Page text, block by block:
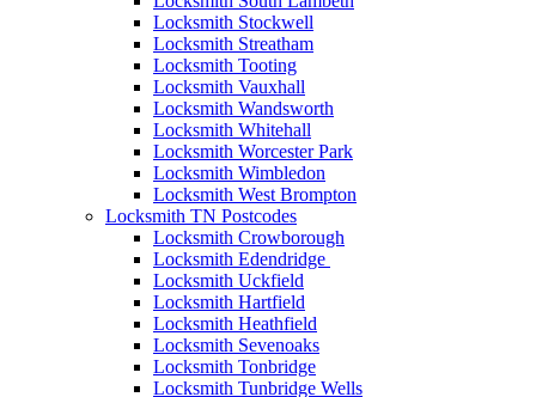
Locksmith Stockwell
Locksmith Streatham
Locksmith Tooting
Locksmith Vauxhall
Locksmith Wandsworth
Locksmith Whitehall
Locksmith Worcester Park
Locksmith Wimbledon
Locksmith West Brompton
Locksmith TN Postcodes
Locksmith Crowborough
Locksmith Edendridge
Locksmith Uckfield
Locksmith Hartfield
Locksmith Heathfield
Locksmith Sevenoaks
Locksmith Tonbridge
Locksmith Tunbridge Wells